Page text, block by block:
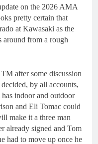
Red Bull KTM
2027?
Ago
Official: Jack Ellingham
with Meuwissen
on the 2026 AMA
pretty certain that
at Kawasaki as the
around from a rough
after some discussion
by all accounts,
indoor and outdoor
and Eli Tomac could
make it a three man
already signed and Tom
had to move up once he